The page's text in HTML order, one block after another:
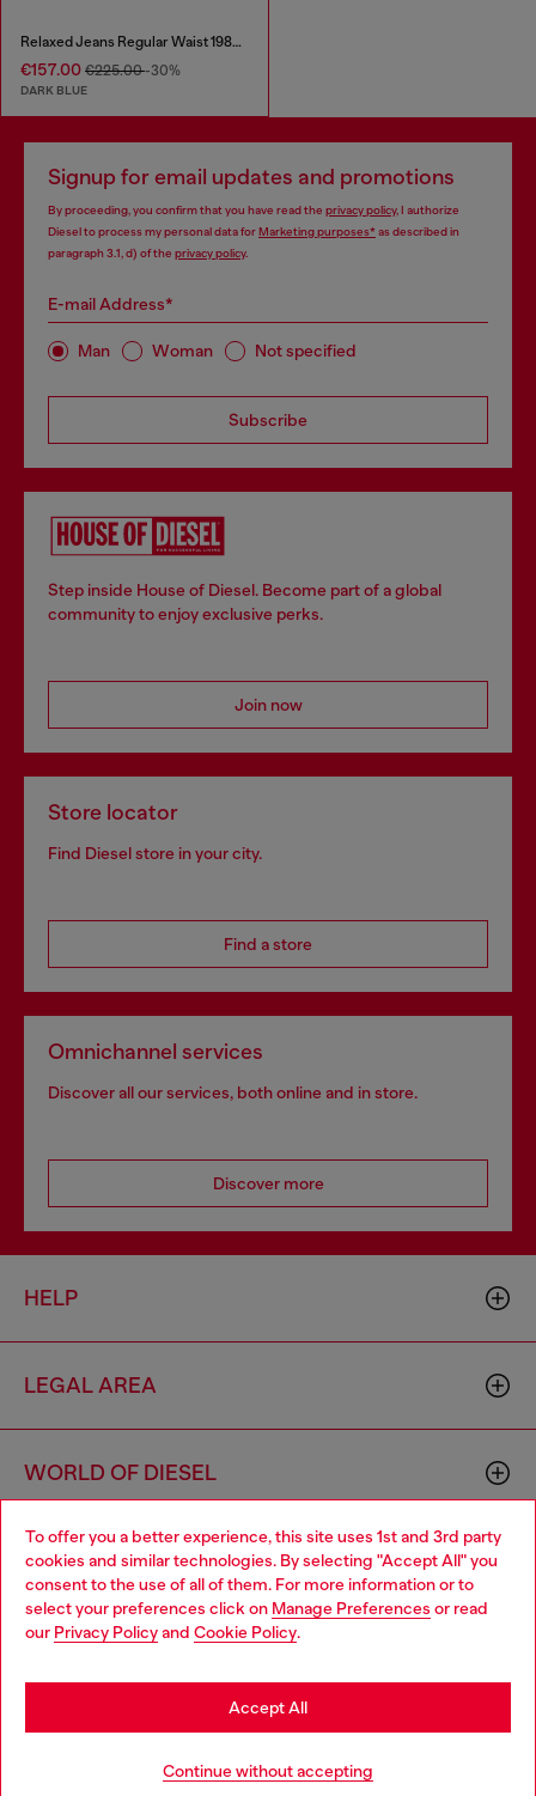
To offer you a better experience, this site uses 1st and 3rd party
cookies and similar technologies. By selecting "Accept All" you
consent to the use of all of them. For more information or to
select your preferences click on Manage Preferences or read
our Privacy Policyand Cookie Policy.
Continue without accepting
Accept All
Relaxed Jeans Regular Waist 1980 D-Eeper
€157.00 €225.00-30%
DARK BLUE
Signup for email updates and promotions
By proceeding, you confirm that you have read the privacy policy, I authorize
Diesel to process my personal data forMarketing purposes*as described in
paragraph 3.1, d) of the privacy policy.
E-mail Address*
Man Woman Not specified
Subscribe
Step inside House of Diesel. Become part of a global
community to enjoy exclusive perks.
Join now
Store locator
Find Diesel store in your city.
Find a store
Omnichannel services
Discover all our services, both online and in store.
Discover more
HELP
LEGAL AREA
WORLD OF DIESEL
CORPORATE
Choose your location
You are currently browsing Lithuania website, but it seems you
may be based in United States